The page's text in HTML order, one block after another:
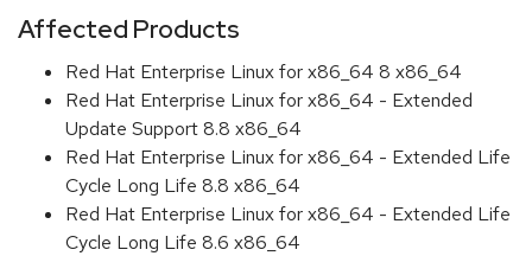
Affected Products
Red Hat Enterprise Linux for x86_64 8 x86_64
Red Hat Enterprise Linux for x86_64 - Extended
Update Support 8.8 x86_64
Red Hat Enterprise Linux for x86_64 - Extended Life
Cycle Long Life 8.8 x86_64
Red Hat Enterprise Linux for x86_64 - Extended Life
Cycle Long Life 8.6 x86_64